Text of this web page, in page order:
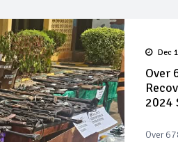
Dec
Over
2024
Over